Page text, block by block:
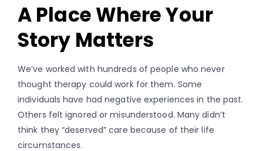
A Place Where Your
Story Matters
We’ve worked with hundreds of people who never
thought therapy could work for them. Some
individuals have had negative experiences in the past.
Others felt ignored or misunderstood. Many didn’t
think they “deserved” care because of their life
circumstances.